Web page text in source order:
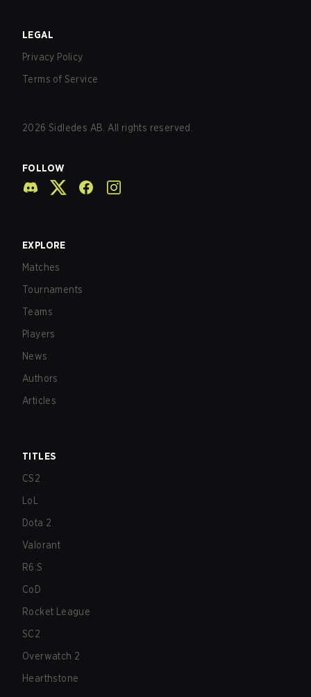
LEGAL
Privacy Policy
Terms of Service
2026 Sidledes AB. All rights reserved.
FOLLOW
EXPLORE
Matches
Tournaments
Teams
Players
News
Authors
Articles
TITLES
CS2
LoL
Dota 2
Valorant
R6:S
CoD
Rocket League
SC2
Overwatch 2
Hearthstone